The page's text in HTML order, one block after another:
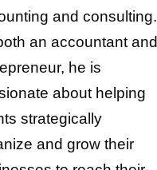
and consulting.
an accountant and
he is
about helping
strategically
and grow their